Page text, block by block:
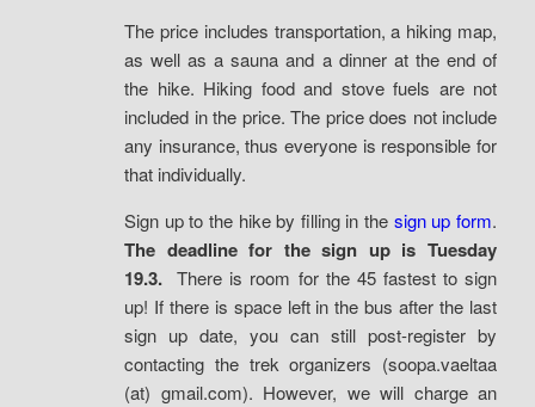
The price includes transportation, a hiking map,
as well as a sauna and a dinner at the end of
the hike. Hiking food and stove fuels are not
included in the price. The price does not include
any insurance, thus everyone is responsible for
that individually.
Sign up to the hike by filling in the sign up form.
The deadline for the sign up is Tuesday
19.3. There is room for the 45 fastest to sign
up! If there is space left in the bus after the last
sign up date, you can still post-register by
contacting the trek organizers (soopa.vaeltaa
(at) gmail.com). However, we will charge an